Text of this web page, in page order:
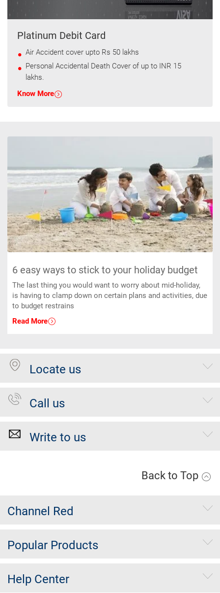
Platinum Debit Card
Air Accident cover upto Rs 50 lakhs
Personal Accidental Death Cover of up to INR 15
lakhs.
Know More
6 easy ways to stick to your holiday budget
The last thing you would want to worry about mid-holiday,
is having to clamp down on certain plans and activities, due
to budget restrains
Read More
Locate us
Call us
Write to us
Back to Top
Channel Red
Popular Products
Help Center